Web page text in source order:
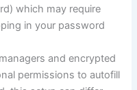
which may require
in your password
and encrypted
permissions to autofill